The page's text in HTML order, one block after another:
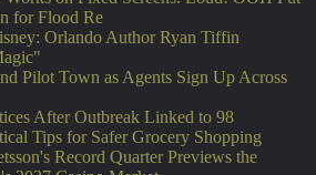
for Flood Re
Orlando Author Ryan Tiffin
Pilot Town as Agents Sign Up Across
After Outbreak Linked to 98
Tips for Safer Grocery Shopping
Record Quarter Previews the